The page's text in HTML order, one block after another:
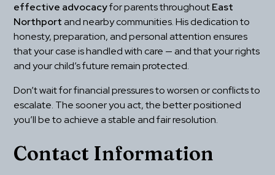
effective advocacy for parents throughout East
Northport and nearby communities. His dedication to
honesty, preparation, and personal attention ensures
that your case is handled with care — and that your rights
and your child’s future remain protected.
Don’t wait for financial pressures to worsen or conflicts to
escalate. The sooner you act, the better positioned
you’ll be to achieve a stable and fair resolution.
Contact Information